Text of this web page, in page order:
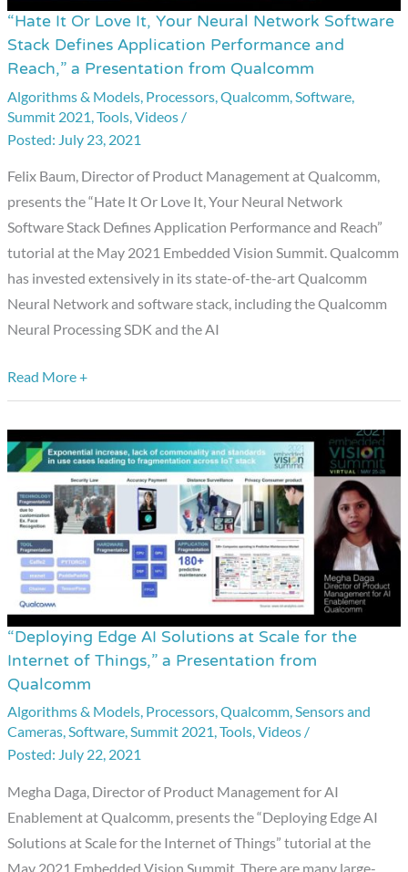
“Hate It Or Love It, Your Neural Network Software
Stack Defines Application Performance and
Reach,” a Presentation from Qualcomm
Algorithms & Models, Processors,Qualcomm,Software,
Summit 2021,Tools,Videos /
July 23, 2021
Felix Baum, Director of Product Management at Qualcomm,
presents the “Hate It Or Love It, Your Neural Network
Software Stack Defines Application Performance and Reach”
tutorial at the May 2021 Embedded Vision Summit. Qualcomm
has invested extensively in its state-of-the-art Qualcomm
Neural Network and software stack, including the Qualcomm
Neural Processing SDK and the AI
“Hate
It
Or
Love
It,
Neural
Network
Software
Stack
Defines
Application
Performance
Reach,”
a
Presentation
from
Qualcomm
Read More +
“Deploying Edge AI Solutions at Scale for the
Internet of Things,” a Presentation from
Qualcomm
Algorithms & Models, Processors,Qualcomm,Sensors and
Cameras,Software,Summit 2021,Tools,Videos /
July 22, 2021
Megha Daga, Director of Product Management for AI
Enablement at Qualcomm, presents the “Deploying Edge AI
Solutions at Scale for the Internet of Things” tutorial at the
May 2021 Embedded Vision Summit. There are many large-
“Deploying
Edge
AI
Solutions
at
for
the
Internet
of